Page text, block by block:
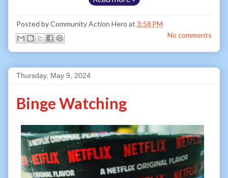
Posted byCommunity Action Hero at 3:58 PM
No comments
Thursday, May 9, 2024
Binge Watching